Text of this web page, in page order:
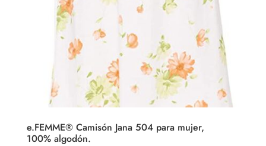
e.FEMME® Camisón Jana 504 para mujer,
100% algodón.